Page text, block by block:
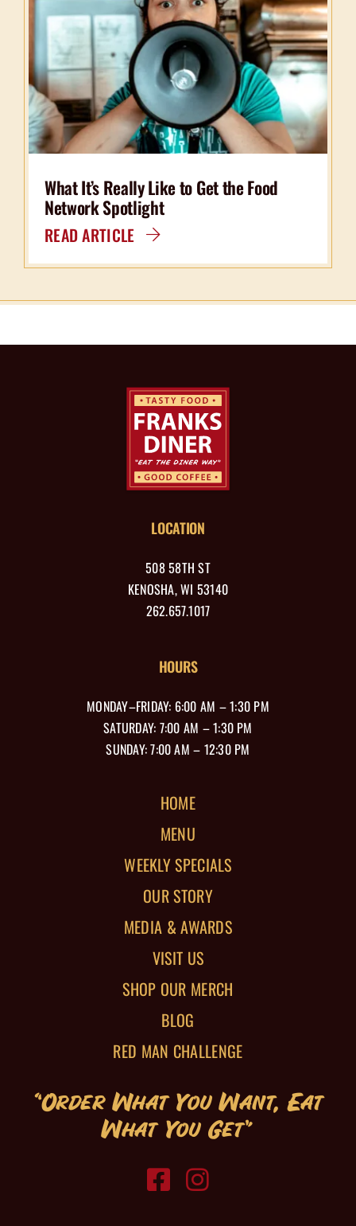
What It’s Really Like to Get the Food
Network Spotlight
READ ARTICLE
LOCATION
508 58TH ST
KENOSHA, WI 53140
262.657.1017
HOURS
MONDAY–FRIDAY: 6:00 AM – 1:30 PM
SATURDAY: 7:00 AM – 1:30 PM
SUNDAY: 7:00 AM – 12:30 PM
“Order What You Want, Eat
What You Get”
HOME
MENU
WEEKLY SPECIALS
OUR STORY
MEDIA & AWARDS
VISIT US
SHOP OUR MERCH
BLOG
RED MAN CHALLENGE